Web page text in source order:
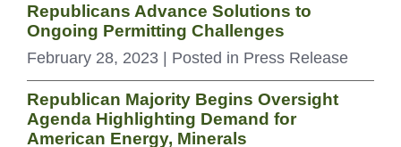
Republicans Advance Solutions to
Ongoing Permitting Challenges
February 28, 2023 | Posted in Press Release
Republican Majority Begins Oversight
Agenda Highlighting Demand for
American Energy, Minerals